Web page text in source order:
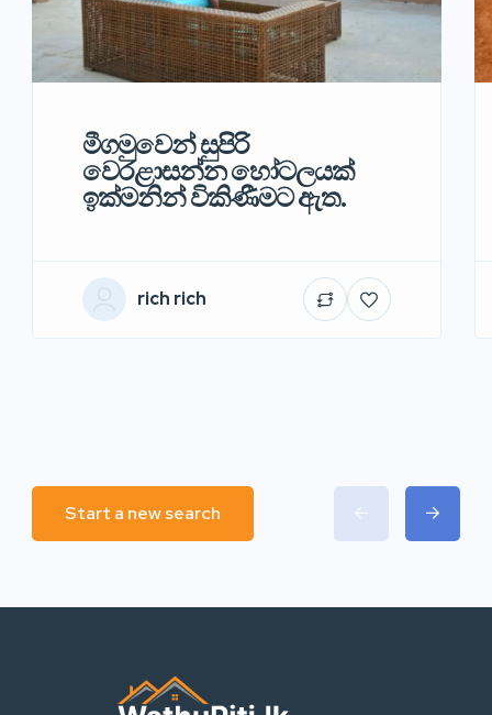
මීගමුවෙන් සුපිරි
වෙරළාසන්න හෝටලයක්
ඉක්මනින් විකිණීමට ඇත.
rich rich
Start a new search